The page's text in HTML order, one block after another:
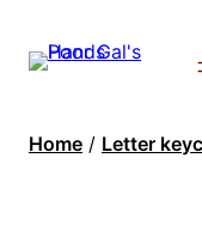
Home / Letter